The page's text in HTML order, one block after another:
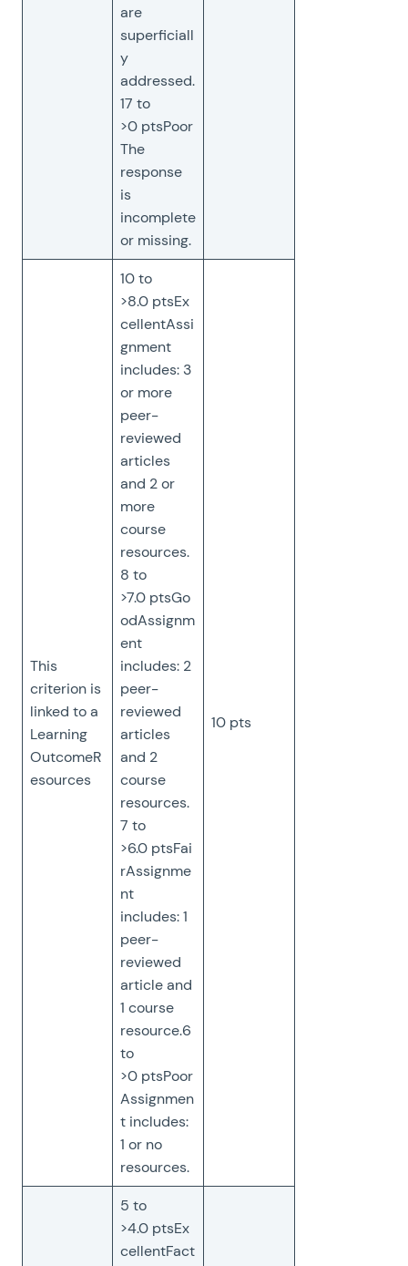
are
superficiall
y
addressed.
17 to
>0 ptsPoor
The
response
is
incomplete
or missing.
This
criterion is
linked to a
Learning
OutcomeR
esources
10 to
>8.0 ptsEx
cellentAssi
gnment
includes: 3
or more
peer-
reviewed
articles
and 2 or
more
course
resources.
8 to
>7.0 ptsGo
odAssignm
ent
includes: 2
peer-
reviewed
articles
and 2
course
resources.
7 to
>6.0 ptsFai
rAssignme
nt
includes: 1
peer-
reviewed
article and
1 course
resource.6
to
>0 ptsPoor
Assignmen
t includes:
1 or no
resources.
10 pts
5 to
>4.0 ptsEx
cellentFact